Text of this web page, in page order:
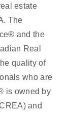
estate
The
and the
Real
quality of
who are
is owned by
and